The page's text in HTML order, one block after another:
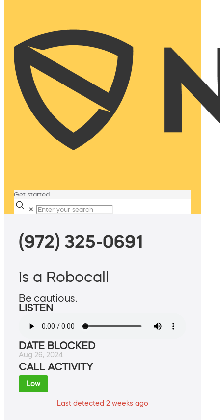
Get started
✕
(972) 325-0691
is a Robocall
Be cautious.
LISTEN
DATE BLOCKED
Aug 26, 2024
CALL ACTIVITY
Low
Last detected 2 weeks ago